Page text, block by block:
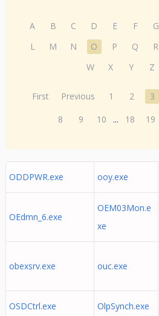
A B C D E F G
L
M N O P Q R
W
X Y Z
First Previous 1 2 3
8
9 10 ... 18 19
ODDPWR.exe ooy.exe
OEdmn_6.exe
OEM03Mon.e
xe
obexsrv.exe ouc.exe
OSDCtrl.exe OlpSynch.exe